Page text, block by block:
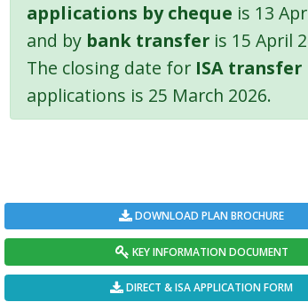
applications by cheque is 13
and by bank transferis 15 April
The closing date for ISA transfer
applications is 25 March 2026.
DOWNLOAD PLAN BROCHURE
KEY INFORMATION DOCUMENT
DIRECT & ISA APPLICATION FORM